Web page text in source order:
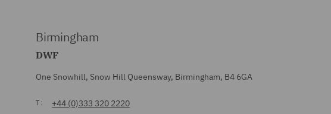
Birmingham
DWF
One Snowhill, Snow Hill Queensway, Birmingham, B4 6GA
T: +44 (0)333 320 2220